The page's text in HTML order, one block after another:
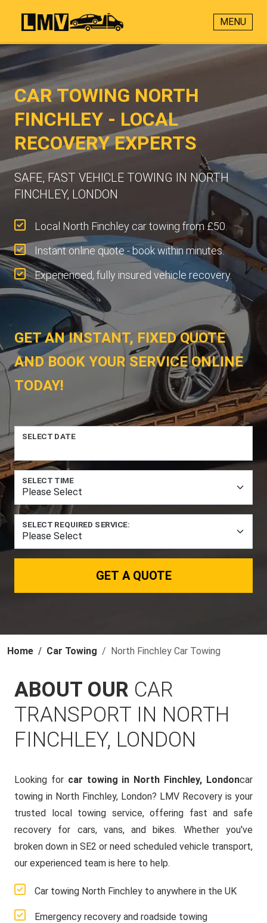
MENU
CAR TOWING NORTH
FINCHLEY - LOCAL
RECOVERY EXPERTS
SAFE, FAST VEHICLE TOWING IN NORTH
FINCHLEY, LONDON
Local North Finchley car towing from £50.
Instant online quote - book within minutes.
Experienced, fully insured vehicle recovery.
GET AN INSTANT, FIXED QUOTE
AND BOOK YOUR SERVICE ONLINE
TODAY!
SELECT DATE
SELECT TIME
SELECT REQUIRED SERVICE:
GET A QUOTE
Home Car Towing North Finchley Car Towing
ABOUT OUR CAR
TRANSPORT IN NORTH
FINCHLEY, LONDON
Looking for car towing in North Finchley, Londoncar
towing in North Finchley, London? LMV Recovery is your
trusted local towing service, offering fast and safe
recovery for cars, vans, and bikes. Whether you've
broken down in SE2 or need scheduled vehicle transport,
our experienced team is here to help.
Car towing North Finchley to anywhere in the UK
Emergency recovery and roadside towing